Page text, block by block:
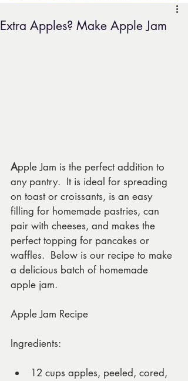
Extra Apples? Make Apple Jam
Apple Jam is the perfect addition to
any pantry.  It is ideal for spreading
on toast or croissants, is an easy
filling for homemade pastries, can
pair with cheeses, and makes the
perfect topping for pancakes or
waffles.  Below is our recipe to make
a delicious batch of homemade
apple jam.
Apple Jam Recipe
Ingredients:
12 cups apples, peeled, cored,